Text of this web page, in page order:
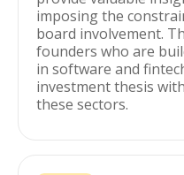
imposing the
board involvement.
founders who are
in software and
investment thesis
these sectors.